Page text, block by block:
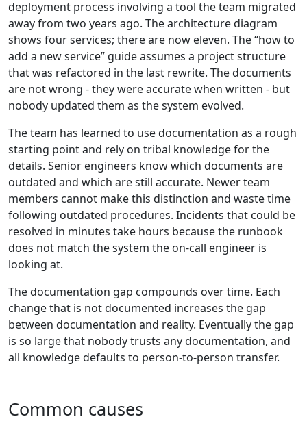
deployment process involving a tool the team migrated
away from two years ago. The architecture diagram
shows four services; there are now eleven. The “how to
add a new service” guide assumes a project structure
that was refactored in the last rewrite. The documents
are not wrong - they were accurate when written - but
nobody updated them as the system evolved.
The team has learned to use documentation as a rough
starting point and rely on tribal knowledge for the
details. Senior engineers know which documents are
outdated and which are still accurate. Newer team
members cannot make this distinction and waste time
following outdated procedures. Incidents that could be
resolved in minutes take hours because the runbook
does not match the system the on-call engineer is
looking at.
The documentation gap compounds over time. Each
change that is not documented increases the gap
between documentation and reality. Eventually the gap
is so large that nobody trusts any documentation, and
all knowledge defaults to person-to-person transfer.
Common causes